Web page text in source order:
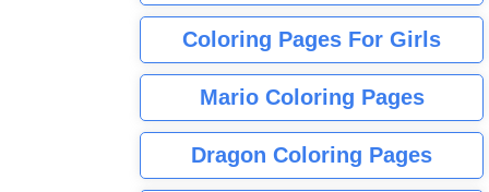
Coloring Pages For Girls
Mario Coloring Pages
Dragon Coloring Pages